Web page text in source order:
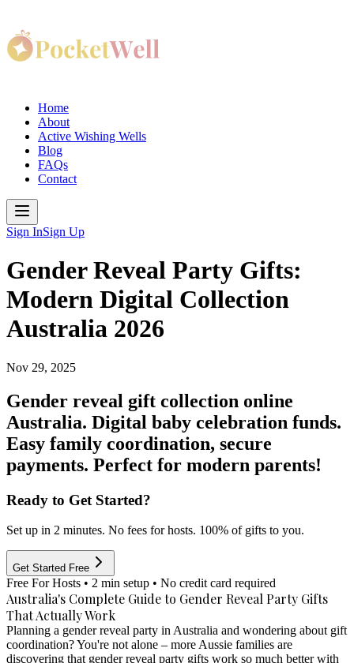
Home
About
Active Wishing Wells
Blog
FAQs
Contact
Sign InSign Up
Gender Reveal Party Gifts:
Modern Digital Collection
Australia 2026
Nov 29, 2025
Gender reveal gift collection online
Australia. Digital baby celebration funds.
Easy family coordination, secure
payments. Perfect for modern parents!
Ready to Get Started?
Set up in 2 minutes. No fees for hosts. 100% of gifts to you.
Get Started Free
Free For Hosts • 2 min setup • No credit card required
Australia's Complete Guide to Gender Reveal Party Gifts
That Actually Work
Planning a gender reveal party in Australia and wondering about gift
coordination? You're not alone – more Aussie families are
discovering that gender reveal party gifts work so much better with